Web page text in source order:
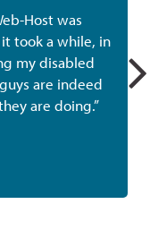
Host was
took a while, in
my disabled
are indeed
are doing.”